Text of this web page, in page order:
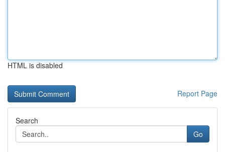
HTML is disabled
Report Page
Search
Go